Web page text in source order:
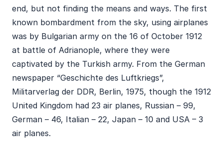
end, but not finding the means and ways. The first
known bombardment from the sky, using airplanes
was by Bulgarian army on the 16 of October 1912
at battle of Adrianople, where they were
captivated by the Turkish army. From the German
newspaper “Geschichte des Luftkriegs”,
Militarverlag der DDR, Berlin, 1975, though the 1912
United Kingdom had 23 air planes, Russian – 99,
German – 46, Italian – 22, Japan – 10 and USA – 3
air planes.